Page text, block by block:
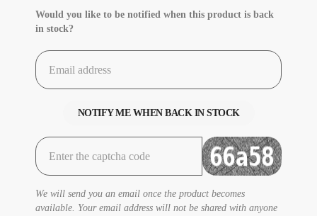
Would you like to be notified when this product is back
in stock?
NOTIFY ME WHEN BACK IN STOCK
We will send you an email once the product becomes
available. Your email address will not be shared with anyone